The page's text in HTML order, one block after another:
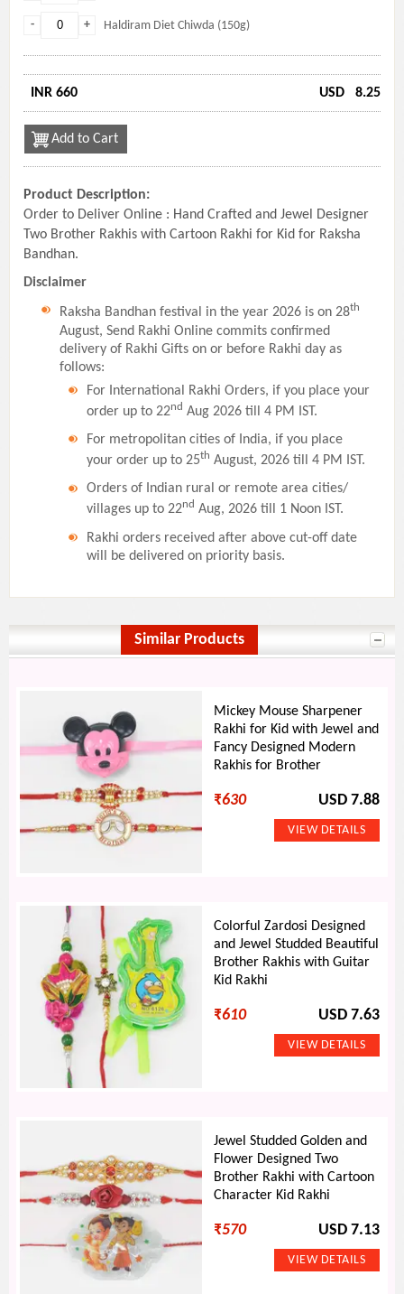
+
- Haldiram Diet Chiwda (150g)
INR 660 USD 8.25
Add to Cart
Product Description:
Order to Deliver Online : Hand Crafted and Jewel Designer
Two Brother Rakhis with Cartoon Rakhi for Kid for Raksha
Bandhan.
Disclaimer
Raksha Bandhan festival in the year 2026 is on 28th
August, Send Rakhi Online commits confirmed
delivery of Rakhi Gifts on or before Rakhi day as
follows:
For International Rakhi Orders, if you place your
order up to 22nd Aug 2026 till 4 PM IST.
For metropolitan cities of India, if you place
your order up to 25th August, 2026 till 4 PM IST.
Orders of Indian rural or remote area cities/
villages up to 22nd Aug, 2026 till 1 Noon IST.
Rakhi orders received after above cut-off date
will be delivered on priority basis.
Similar Products
Mickey Mouse Sharpener
Rakhi for Kid with Jewel and
Fancy Designed Modern
Rakhis for Brother
₹630 USD 7.88
Colorful Zardosi Designed
and Jewel Studded Beautiful
Brother Rakhis with Guitar
Kid Rakhi
₹610 USD 7.63
Jewel Studded Golden and
Flower Designed Two
Brother Rakhi with Cartoon
Character Kid Rakhi
₹570 USD 7.13